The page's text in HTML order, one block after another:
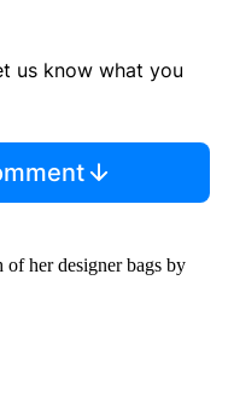
us know what you
of her designer bags by